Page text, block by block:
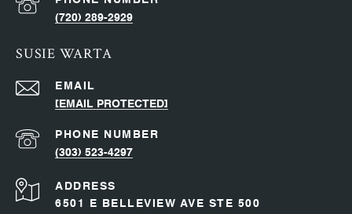
(720) 289-2929
SUSIE WARTA
EMAIL
[EMAIL PROTECTED]
PHONE NUMBER
(303) 523-4297
ADDRESS
6501 E BELLEVIEW AVE STE 500